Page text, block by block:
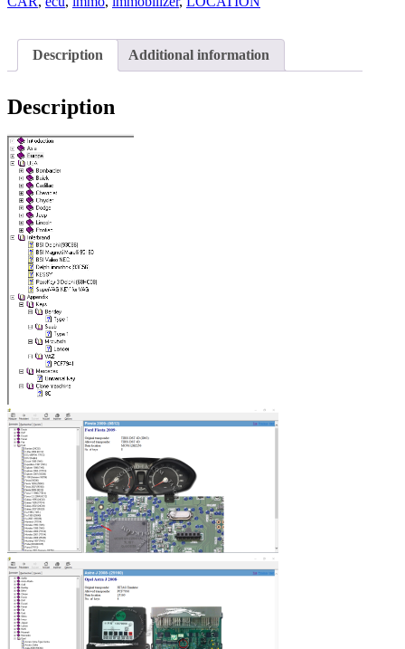
Description Additional information
Description